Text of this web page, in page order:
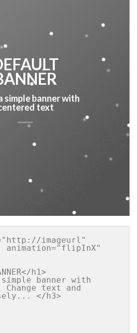
simple banner with
text
imageurl"
h1>
banner with
text and